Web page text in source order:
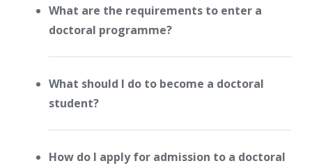
What are the requirements to enter a
doctoral programme?
What should I do to become a doctoral
student?
How do I apply for admission to a doctoral